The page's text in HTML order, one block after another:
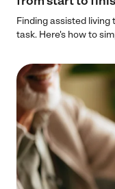
Finding assisted
task. Here's how to